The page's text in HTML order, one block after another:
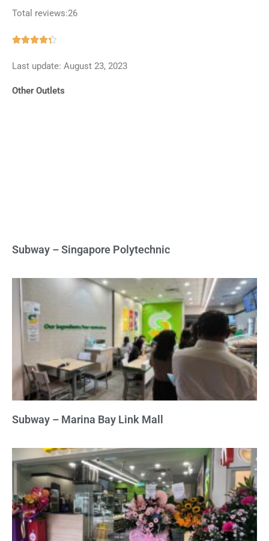
Total reviews:26

out
5
Last update: August 23, 2023
Other Outlets
Subway – Singapore Polytechnic
Subway – Marina Bay Link Mall